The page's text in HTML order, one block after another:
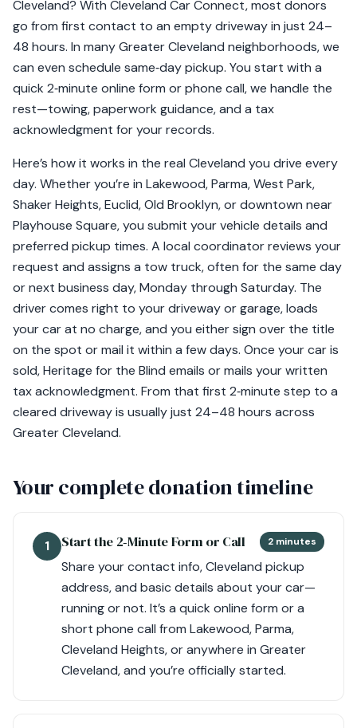
Cleveland? With Cleveland Car Connect, most donors
go from first contact to an empty driveway in just 24–
48 hours. In many Greater Cleveland neighborhoods, we
can even schedule same‑day pickup. You start with a
quick 2‑minute online form or phone call, we handle the
rest—towing, paperwork guidance, and a tax
acknowledgment for your records.
Here’s how it works in the real Cleveland you drive every
day. Whether you’re in Lakewood, Parma, West Park,
Shaker Heights, Euclid, Old Brooklyn, or downtown near
Playhouse Square, you submit your vehicle details and
preferred pickup times. A local coordinator reviews your
request and assigns a tow truck, often for the same day
or next business day, Monday through Saturday. The
driver comes right to your driveway or garage, loads
your car at no charge, and you either sign over the title
on the spot or mail it within a few days. Once your car is
sold, Heritage for the Blind emails or mails your written
tax acknowledgment. From that first 2‑minute step to a
cleared driveway is usually just 24–48 hours across
Greater Cleveland.
Your complete donation timeline
1 Start the 2‑Minute Form or Call 2 minutes
Share your contact info, Cleveland pickup
address, and basic details about your car—
running or not. It’s a quick online form or a
short phone call from Lakewood, Parma,
Cleveland Heights, or anywhere in Greater
Cleveland, and you’re officially started.